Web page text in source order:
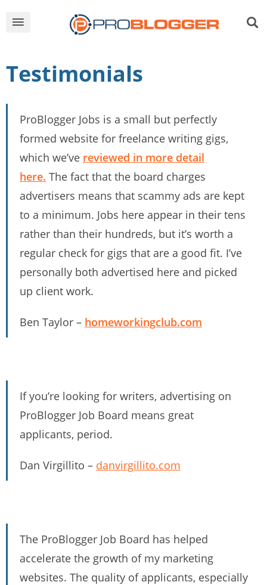
Testimonials
ProBlogger Jobs is a small but perfectly
formed website for freelance writing gigs,
which we’ve reviewed in more detail
here. The fact that the board charges
advertisers means that scammy ads are kept
to a minimum. Jobs here appear in their tens
rather than their hundreds, but it’s worth a
regular check for gigs that are a good fit. I’ve
personally both advertised here and picked
up client work.
Ben Taylor – homeworkingclub.com
If you’re looking for writers, advertising on
ProBlogger Job Board means great
applicants, period.
Dan Virgillito – danvirgillito.com
The ProBlogger Job Board has helped
accelerate the growth of my marketing
websites. The quality of applicants, especially